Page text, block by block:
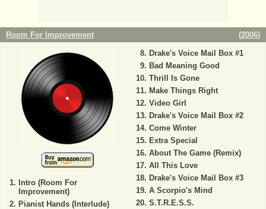
Room For Improvement (2006)
Intro (Room For
Improvement)
Pianist Hands (Interlude)
Drake's Voice Mail Box #1
Bad Meaning Good
Thrill Is Gone
Make Things Right
Video Girl
Drake's Voice Mail Box #2
Come Winter
Extra Special
About The Game (Remix)
All This Love
Drake's Voice Mail Box #3
A Scorpio's Mind
S.T.R.E.S.S.